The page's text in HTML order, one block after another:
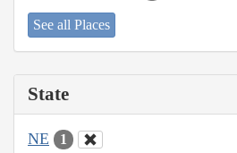
See all Places
State
NE 1